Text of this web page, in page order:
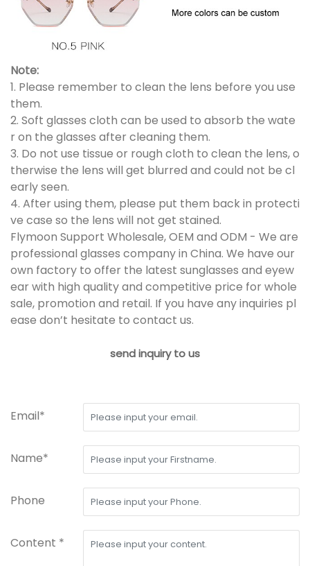
Note:
1. Please remember to clean the lens before you use
them.
2. Soft glasses cloth can be used to absorb the wate
r on the glasses after cleaning them.
3. Do not use tissue or rough cloth to clean the lens, o
therwise the lens will get blurred and could not be cl
early seen.
4. After using them, please put them back in protecti
ve case so the lens will not get stained.
Flymoon Support Wholesale, OEM and ODM - We are
professional glasses company in China. We have our
own factory to offer the latest sunglasses and eyew
ear with high quality and competitive price for whole
sale, promotion and retail. If you have any inquiries pl
ease don’t hesitate to contact us.
send inquiry to us
Email*
Name*
Phone
Content *